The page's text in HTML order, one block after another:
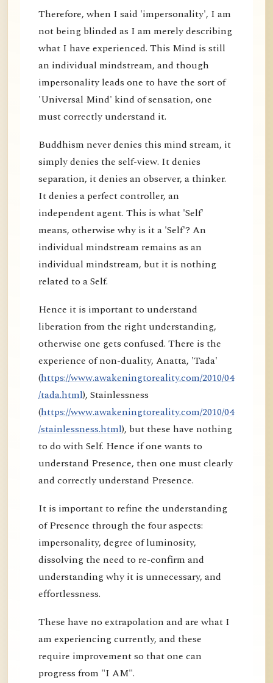
Therefore, when I said 'impersonality', I am
not being blinded as I am merely describing
what I have experienced. This Mind is still
an individual mindstream, and though
impersonality leads one to have the sort of
'Universal Mind' kind of sensation, one
must correctly understand it.
Buddhism never denies this mind stream, it
simply denies the self-view. It denies
separation, it denies an observer, a thinker.
It denies a perfect controller, an
independent agent. This is what 'Self'
means, otherwise why is it a 'Self'? An
individual mindstream remains as an
individual mindstream, but it is nothing
related to a Self.
Hence it is important to understand
liberation from the right understanding,
otherwise one gets confused. There is the
experience of non-duality, Anatta, 'Tada'
(https://www.awakeningtoreality.com/2010/04
/tada.html), Stainlessness
(https://www.awakeningtoreality.com/2010/04
/stainlessness.html), but these have nothing
to do with Self. Hence if one wants to
understand Presence, then one must clearly
and correctly understand Presence.
It is important to refine the understanding
of Presence through the four aspects:
impersonality, degree of luminosity,
dissolving the need to re-confirm and
understanding why it is unnecessary, and
effortlessness.
These have no extrapolation and are what I
am experiencing currently, and these
require improvement so that one can
progress from "I AM".